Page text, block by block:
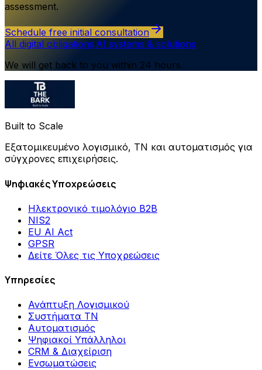
assessment.
Schedule free initial consultation
All digital obligations·AI systems & solutions
We will get back to you within 24 hours.
Built to Scale
Εξατομικευμένο λογισμικό, ΤΝ και αυτοματισμός για
σύγχρονες επιχειρήσεις.
Ψηφιακές Υποχρεώσεις
Ηλεκτρονικό τιμολόγιο B2B
NIS2
EU AI Act
GPSR
Δείτε Όλες τις Υποχρεώσεις
Υπηρεσίες
Ανάπτυξη Λογισμικού
Συστήματα ΤΝ
Αυτοματισμός
Ψηφιακοί Υπάλληλοι
CRM & Διαχείριση
Ενσωματώσεις